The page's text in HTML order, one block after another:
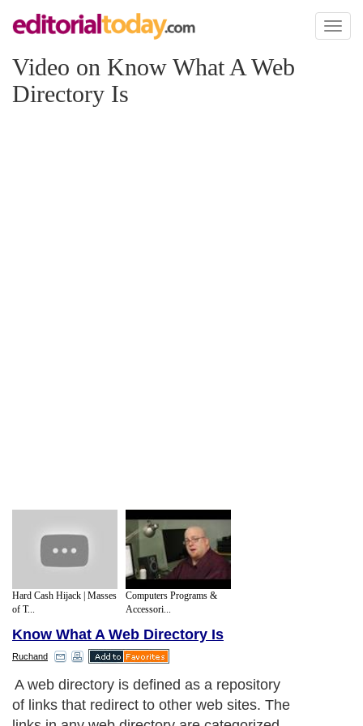
Toggle
Video on Know What A Web
Directory Is
Hard Cash Hijack | Masses
of T...
Computers Programs &
Accessori...
Know What A Web Directory Is
Ruchand
A web directory is defined as a repository
of links that redirect to other web sites. The